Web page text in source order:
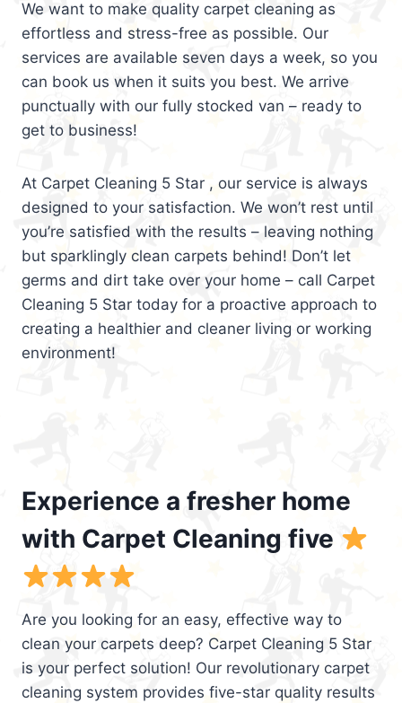
We want to make quality carpet cleaning as
effortless and stress-free as possible. Our
services are available seven days a week, so you
can book us when it suits you best. We arrive
punctually with our fully stocked van – ready to
get to business!
At Carpet Cleaning 5 Star , our service is always
designed to your satisfaction. We won’t rest until
you’re satisfied with the results – leaving nothing
but sparklingly clean carpets behind! Don’t let
germs and dirt take over your home – call Carpet
Cleaning 5 Star today for a proactive approach to
creating a healthier and cleaner living or working
environment!
Experience a fresher home
with Carpet Cleaning five
Are you looking for an easy, effective way to
clean your carpets deep? Carpet Cleaning 5 Star
is your perfect solution! Our revolutionary carpet
cleaning system provides five-star quality results